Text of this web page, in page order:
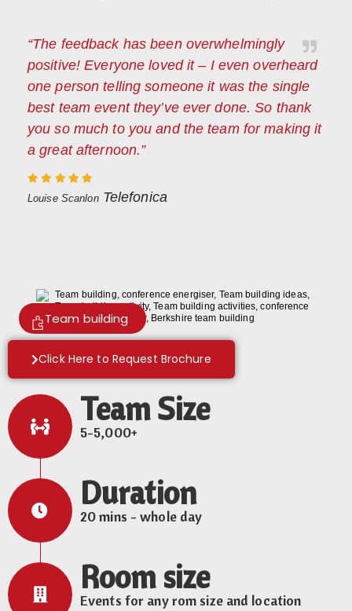
“The feedback has been overwhelmingly
positive! Everyone loved it – I even overheard
one person telling someone it was the single
best team event they’ve ever done. So thank
you so much to you and the team for making it
a great afternoon.”
Louise Scanlon Telefonica
Team building
Click Here to Request Brochure
Team Size
5-5,000+
Duration
20 mins - whole day
Room size
Events for any rom size and location